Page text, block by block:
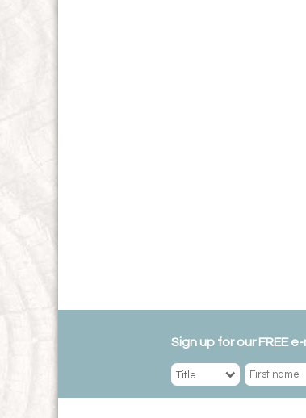
Sign up for our FREE